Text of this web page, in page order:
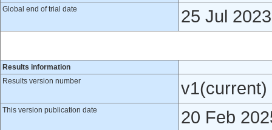
Global end of trial date
25 Jul 2023
Results information
Results version number
v1(current)
This version publication date 20 Feb